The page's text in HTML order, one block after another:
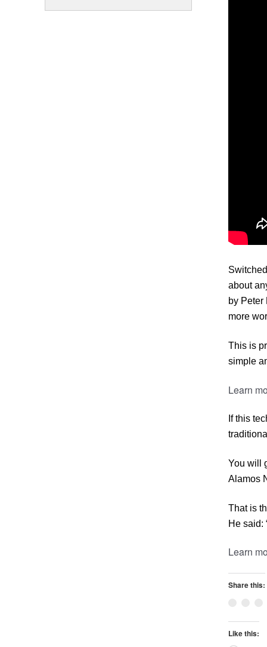
about
by Peter
more
This is
simple
Learn
If this
You will
Alamos
That is
He said:
Learn
Share this:
Like this: